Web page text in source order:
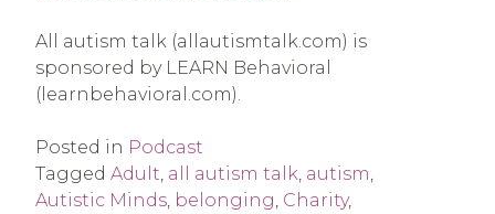
All autism talk (allautismtalk.com) is
sponsored by LEARN Behavioral
(learnbehavioral.com).
Posted in Podcast
Tagged Adult all autism talk autism
Autistic Minds belonging Charity,